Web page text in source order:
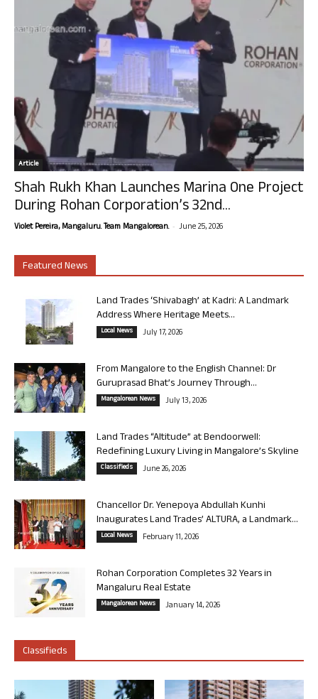
Article
Shah Rukh Khan Launches Marina One Project
During Rohan Corporation’s 32nd...
Violet Pereira, Mangaluru. Team Mangalorean. - June 25, 2026
Featured News
Land Trades ‘Shivabagh’ at Kadri: A Landmark
Address Where Heritage Meets...
Local News July 17, 2026
From Mangalore to the English Channel: Dr
Guruprasad Bhat’s Journey Through...
Mangalorean News July 13, 2026
Land Trades “Altitude” at Bendoorwell:
Redefining Luxury Living in Mangalore’s Skyline
Classifieds June 26, 2026
Chancellor Dr. Yenepoya Abdullah Kunhi
Inaugurates Land Trades’ ALTURA, a Landmark...
Local News February 11, 2026
Rohan Corporation Completes 32 Years in
Mangaluru Real Estate
Mangalorean News January 14, 2026
Classifieds